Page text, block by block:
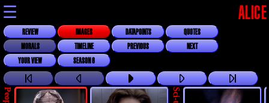
☰ ALICE
REVIEW IMAGES DATAPOINTS
QUOTES
MORALS
TIMELINE PREVIOUS
NEXT
YOUR VIEW
SEASON 6